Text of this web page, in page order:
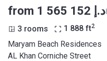
from ‍1 565 152 د.إ
3 rooms 1 888 ft2
Maryam Beach Residences
AL Khan Corniche Street